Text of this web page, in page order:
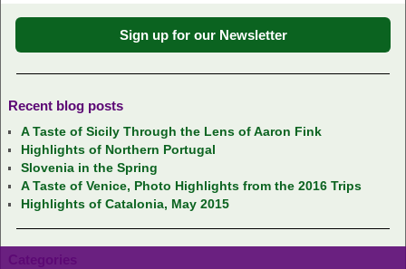
Sign up for our Newsletter
Recent blog posts
A Taste of Sicily Through the Lens of Aaron Fink
Highlights of Northern Portugal
Slovenia in the Spring
A Taste of Venice, Photo Highlights from the 2016 Trips
Highlights of Catalonia, May 2015
Categories